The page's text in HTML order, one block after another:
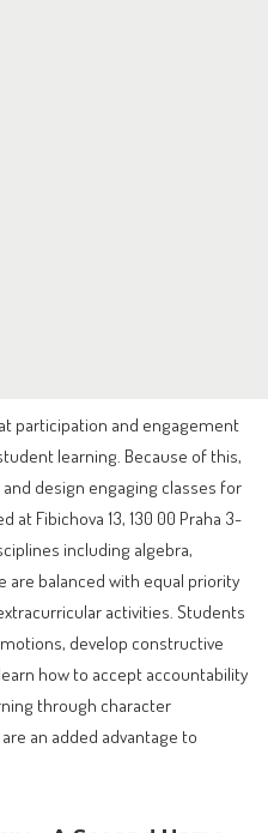
participation and engagement
learning. Because of this,
design engaging classes for
at Fibichova 13, 130 00 Praha 3-
including algebra,
are balanced with equal priority
activities. Students
develop constructive
how to accept accountability
through character
an added advantage to